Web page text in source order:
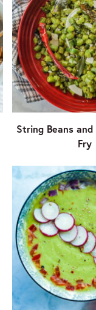
String Beans
Fry